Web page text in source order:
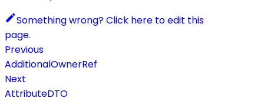
Something wrong? Click here to edit this
page.
Previous
AdditionalOwnerRef
Next
AttributeDTO